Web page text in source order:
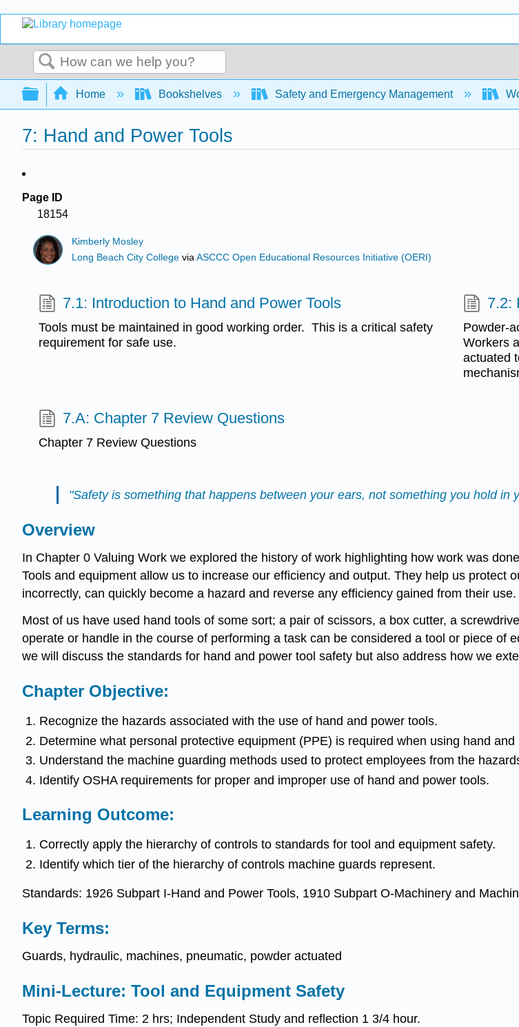
Search
Expand/collapse global hierarchy
Home Bookshelves Safety and Emergency Management
7: Hand and Power Tools
Page ID
18154
Kimberly Mosley
Long Beach City College viaASCCC Open Educational Resources Initiative (OERI)
7.1: Introduction to Hand and Power Tools
Tools must be maintained in good working order. This is a critical safety
requirement for safe use.
7.2:
Powder-
Workers
actuated
7.A: Chapter 7 Review Questions
Chapter 7 Review Questions
"Safety is something that happens between your ears, not something you hold in
Overview
In Chapter 0 Valuing Work we explored the history of work highlighting how work was
Tools and equipment allow us to increase our efficiency and output. They help us protect
incorrectly, can quickly become a hazard and reverse any efficiency gained from their use.
Most of us have used hand tools of some sort; a pair of scissors, a box cutter, a
operate or handle in the course of performing a task can be considered a tool or piece of
we will discuss the standards for hand and power tool safety but also address how we
Chapter Objective:
Recognize the hazards associated with the use of hand and power tools.
Determine what personal protective equipment (PPE) is required when using hand and
Understand the machine guarding methods used to protect employees from the
Identify OSHA requirements for proper and improper use of hand and power tools.
Learning Outcome:
Correctly apply the hierarchy of controls to standards for tool and equipment safety.
Identify which tier of the hierarchy of controls machine guards represent.
Standards: 1926 Subpart I-Hand and Power Tools, 1910 Subpart O-Machinery and
Key Terms:
Guards, hydraulic, machines, pneumatic, powder actuated
Mini-Lecture: Tool and Equipment Safety
Topic Required Time: 2 hrs; Independent Study and reflection 1 3/4 hour.